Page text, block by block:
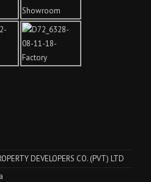
DEVELOPERS CO. (PVT) LTD